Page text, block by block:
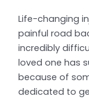
Life-changing
painful road
incredibly
loved one has
because of
dedicated to